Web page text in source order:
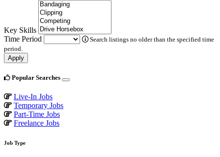
Key Skills
Time Period
Search listings no older than the specified time
period.
Apply
Popular Searches
Live-In Jobs
Temporary Jobs
Part-Time Jobs
Freelance Jobs
Job Type